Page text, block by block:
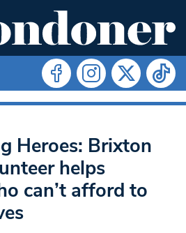
Heroes: Brixton
helps
can’t afford to